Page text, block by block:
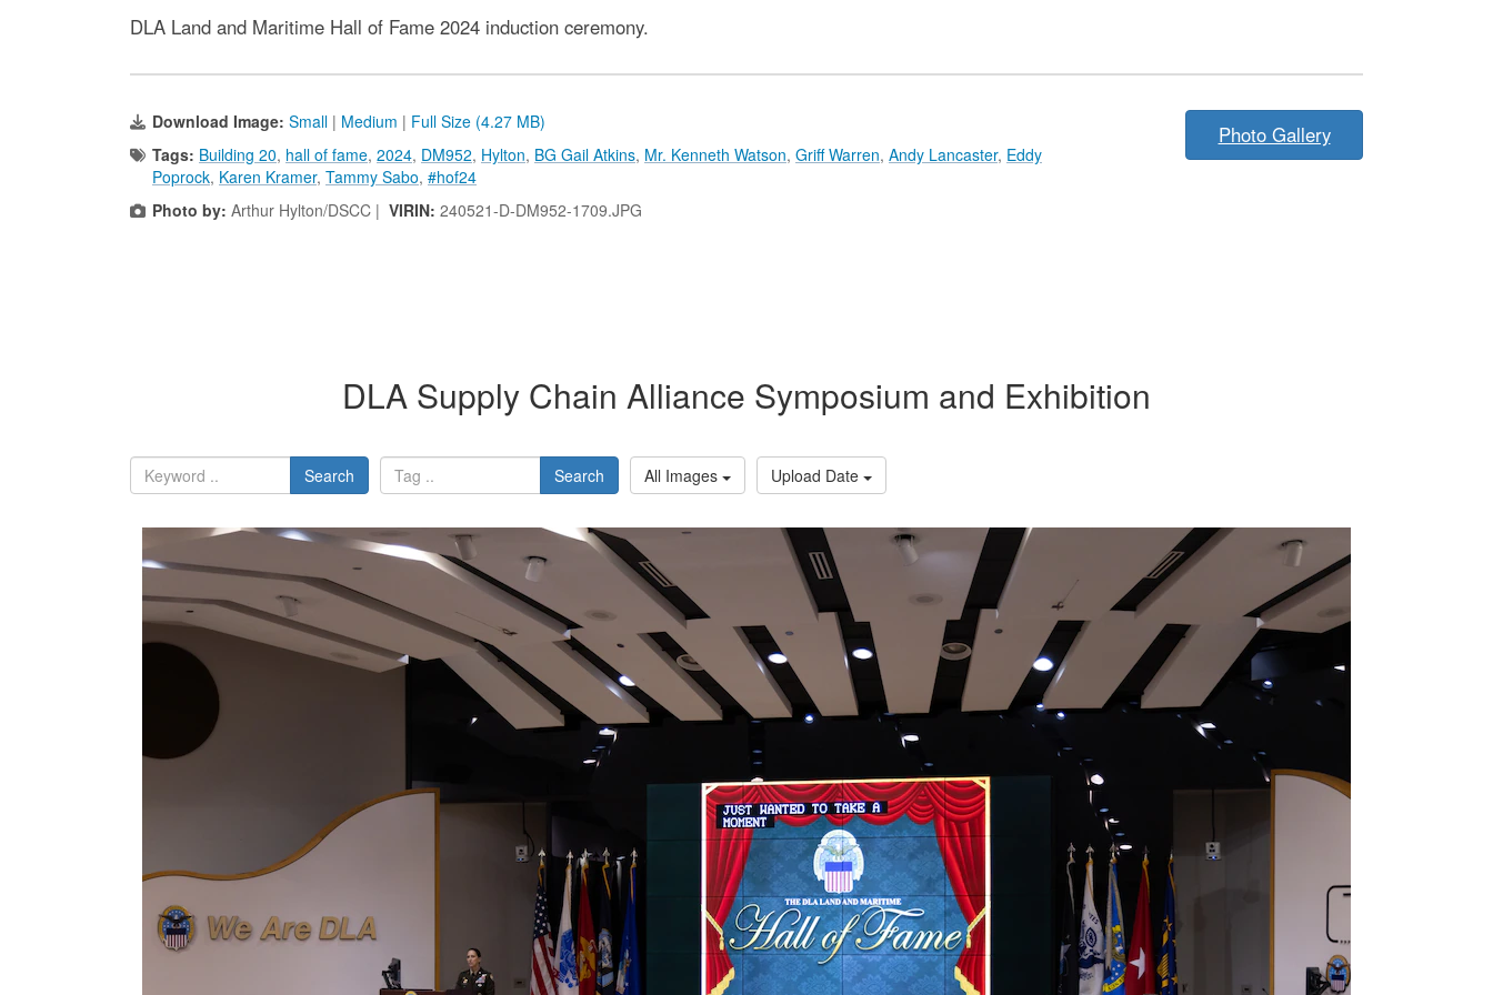
DLA Land and Maritime Hall of Fame 2024 induction ceremony.
Download Image: Small | Medium | Full Size (4.27 MB)
Tags: Building 20, hall of fame, 2024, DM952, Hylton, BG Gail Atkins, Mr. Kenneth Watson, Griff Warren, Andy Lancaster, Eddy
Poprock, Karen Kramer, Tammy Sabo, #hof24
Photo by: Arthur Hylton/DSCC | VIRIN: 240521-D-DM952-1709.JPG
Photo Gallery
DLA Supply Chain Alliance Symposium and Exhibition
Search Search All Images Upload Date